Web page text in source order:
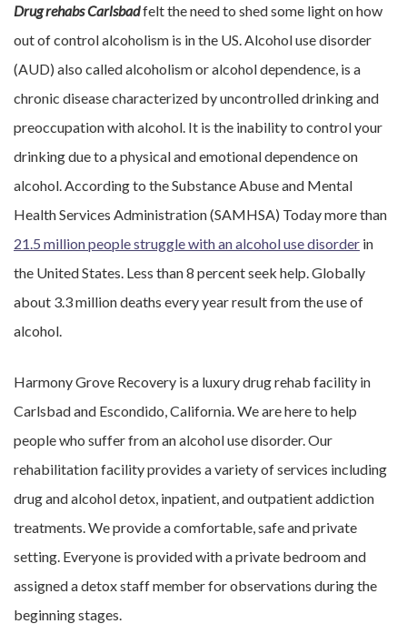
Drug rehabs Carlsbadfelt the need to shed some light on how
out of control alcoholism is in the US. Alcohol use disorder
(AUD) also called alcoholism or alcohol dependence, is a
chronic disease characterized by uncontrolled drinking and
preoccupation with alcohol. It is the inability to control your
drinking due to a physical and emotional dependence on
alcohol. According to the Substance Abuse and Mental
Health Services Administration (SAMHSA) Today more than
21.5 million people struggle with an alcohol use disorder in
the United States. Less than 8 percent seek help. Globally
about 3.3 million deaths every year result from the use of
alcohol.
Harmony Grove Recovery is a luxury drug rehab facility in
Carlsbad and Escondido, California. We are here to help
people who suffer from an alcohol use disorder. Our
rehabilitation facility provides a variety of services including
drug and alcohol detox, inpatient, and outpatient addiction
treatments. We provide a comfortable, safe and private
setting. Everyone is provided with a private bedroom and
assigned a detox staff member for observations during the
beginning stages.